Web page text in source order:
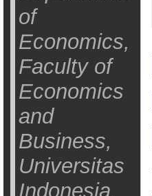
of
Economics,
Faculty of
Economics
and
Business,
Universitas
Indonesia,